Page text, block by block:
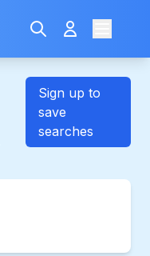
Sign up to
save
searches